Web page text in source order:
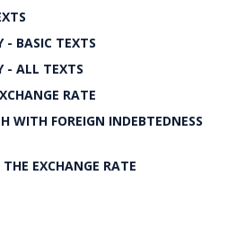
- BASIC TEXTS
- ALL TEXTS
RATE
WITH FOREIGN INDEBTEDNESS
EXCHANGE RATE